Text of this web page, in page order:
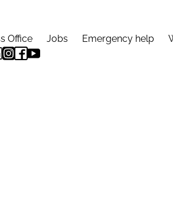
Office Jobs Emergency help